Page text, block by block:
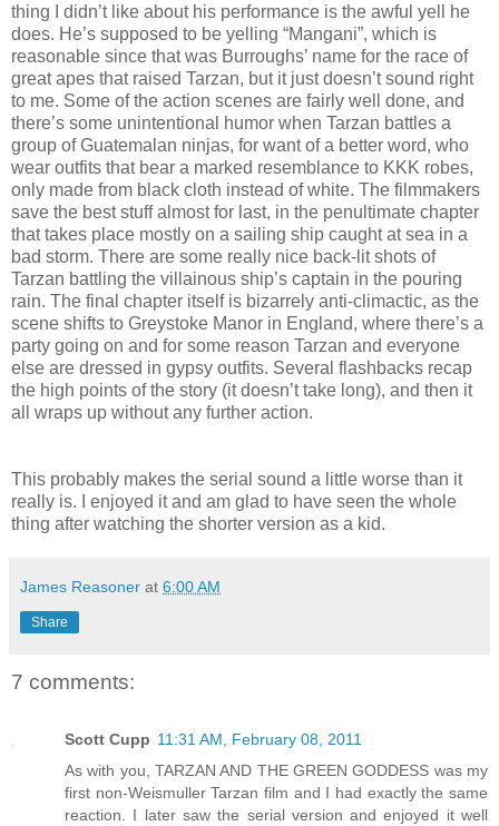
thing I didn’t like about his performance is the awful yell he
does. He’s supposed to be yelling “Mangani”, which is
reasonable since that was Burroughs’ name for the race of
great apes that raised Tarzan, but it just doesn’t sound right
to me. Some of the action scenes are fairly well done, and
there’s some unintentional humor when Tarzan battles a
group of Guatemalan ninjas, for want of a better word, who
wear outfits that bear a marked resemblance to KKK robes,
only made from black cloth instead of white. The filmmakers
save the best stuff almost for last, in the penultimate chapter
that takes place mostly on a sailing ship caught at sea in a
bad storm. There are some really nice back-lit shots of
Tarzan battling the villainous ship’s captain in the pouring
rain. The final chapter itself is bizarrely anti-climactic, as the
scene shifts to Greystoke Manor in England, where there’s a
party going on and for some reason Tarzan and everyone
else are dressed in gypsy outfits. Several flashbacks recap
the high points of the story (it doesn’t take long), and then it
all wraps up without any further action.
This probably makes the serial sound a little worse than it
really is. I enjoyed it and am glad to have seen the whole
thing after watching the shorter version as a kid.
James Reasoner at 6:00 AM
Share
7 comments:
Scott Cupp 11:31 AM, February 08, 2011
As with you, TARZAN AND THE GREEN GODDESS was my
first non-Weismuller Tarzan film and I had exactly the same
reaction. I later saw the serial version and enjoyed it well